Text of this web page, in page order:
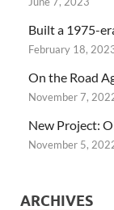
Built a 1975-
February 18,
On the Road
November 7,
New Project:
November 5,
ARCHIVES